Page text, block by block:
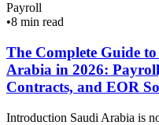
Payroll
•8 min read
The Complete Guide
Arabia in 2026:
Contracts, and EOR
Introduction Saudi Arabia is